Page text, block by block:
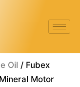
Oil / Fubex
Motor